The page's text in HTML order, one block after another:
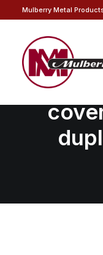
Mulberry Metal
1-